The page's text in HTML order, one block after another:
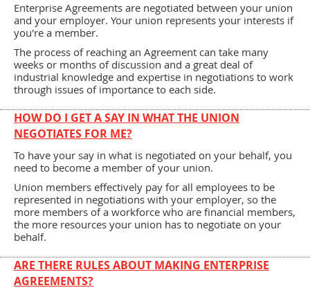
Enterprise Agreements are negotiated between your union
and your employer. Your union represents your interests if
you're a member.
The process of reaching an Agreement can take many
weeks or months of discussion and a great deal of
industrial knowledge and expertise in negotiations to work
through issues of importance to each side.
HOW DO I GET A SAY IN WHAT THE UNION
NEGOTIATES FOR ME?
To have your say in what is negotiated on your behalf, you
need to become a member of your union.
Union members effectively pay for all employees to be
represented in negotiations with your employer, so the
more members of a workforce who are financial members,
the more resources your union has to negotiate on your
behalf.
ARE THERE RULES ABOUT MAKING ENTERPRISE
AGREEMENTS?